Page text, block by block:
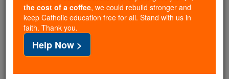
souls with truth, prayer, Scripture, and Christ.
If everyone who reads this gave just $5 — the
cost of a coffee — we could reach even more
families and keep this life-changing formation
free for all. Be Courageous. Be Catholic. Stand
with us today.
the cost of a coffee, we could rebuild stronger and
keep Catholic education free for all. Stand with us in
faith. Thank you.
Help Now >